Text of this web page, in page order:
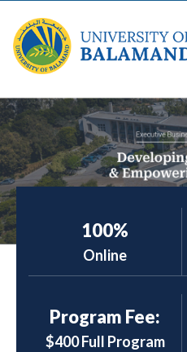
100%
Online
Program Fee:
$400 Full Program